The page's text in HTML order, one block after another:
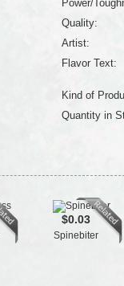
Power/
Quality:
Artist:
Flavor Text:
Kind of
Quantity in
$0.03
Spinebiter